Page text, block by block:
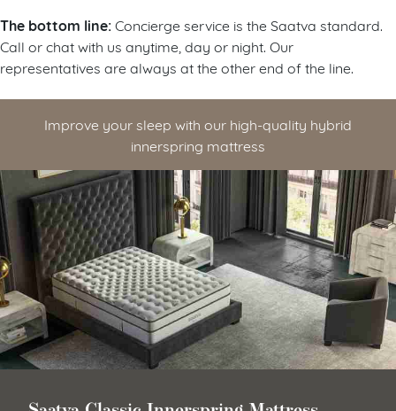
The bottom line:Concierge service is the Saatva standard.
Call or chat with us anytime, day or night. Our
representatives are always at the other end of the line.
Improve your sleep with our high-quality hybrid
innerspring mattress